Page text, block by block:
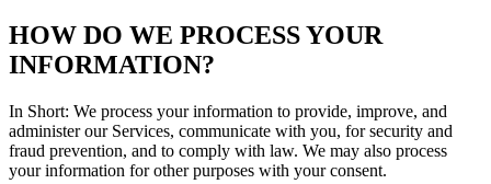
HOW DO WE PROCESS YOUR
INFORMATION?
In Short: We process your information to provide, improve, and
administer our Services, communicate with you, for security and
fraud prevention, and to comply with law. We may also process
your information for other purposes with your consent.